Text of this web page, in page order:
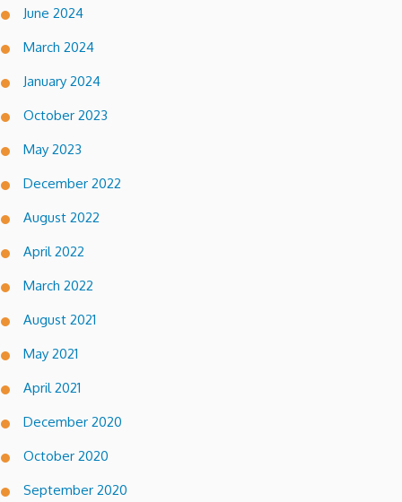
June 2024
March 2024
January 2024
October 2023
May 2023
December 2022
August 2022
April 2022
March 2022
August 2021
May 2021
April 2021
December 2020
October 2020
September 2020